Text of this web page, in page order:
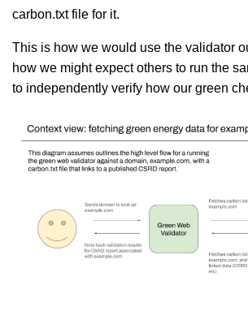
carbon.txt file for it.
This is how we would use the validator
how we might expect others to run the
to independently verify how our green